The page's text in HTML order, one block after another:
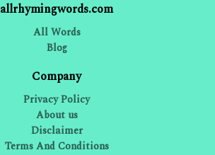
allrhymingwords.com
All Words
Blog
Company
Privacy Policy
About us
Disclaimer
Terms And Conditions